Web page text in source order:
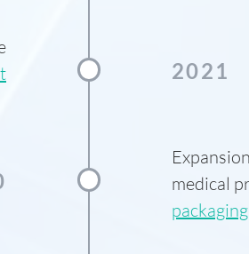
2021
medical
packaging